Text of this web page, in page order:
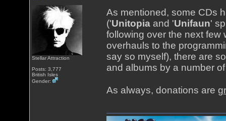
Stellar Attraction
Posts: 3,777
British Isles
Gender:
As mentioned, some CDs
('Unitopia and 'Unifaun'
following over the next
overhauls to the
say so myself), there are
and albums by a number
As always, donations are